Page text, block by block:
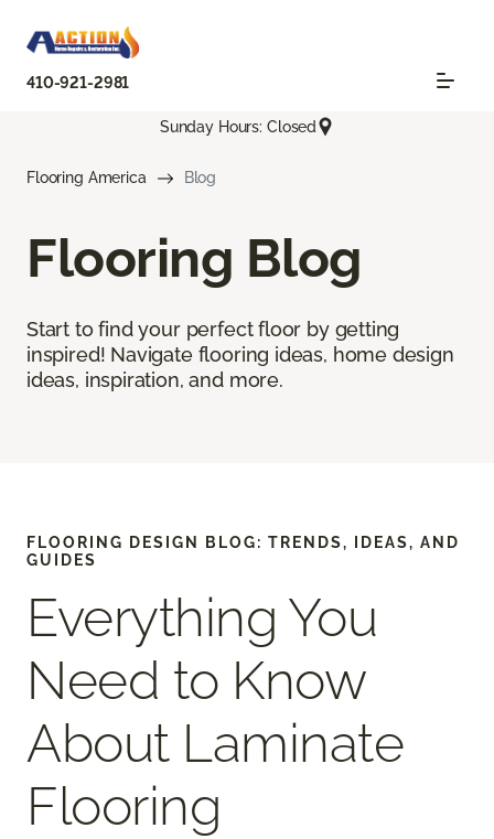
410-921-2981
Sunday Hours: Closed
Flooring America Blog
Flooring Blog
Start to find your perfect floor by getting
inspired! Navigate flooring ideas, home design
ideas, inspiration, and more.
FLOORING DESIGN BLOG: TRENDS, IDEAS, AND
GUIDES
Everything You
Need to Know
About Laminate
Flooring